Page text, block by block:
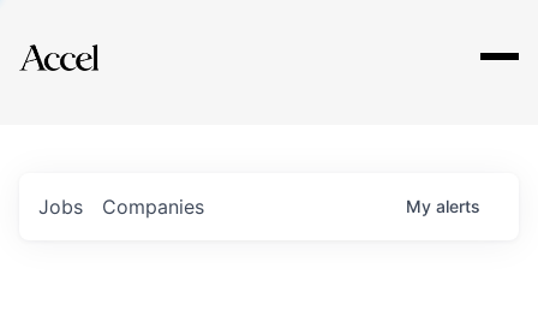
Explore
Jobs Companies My alerts